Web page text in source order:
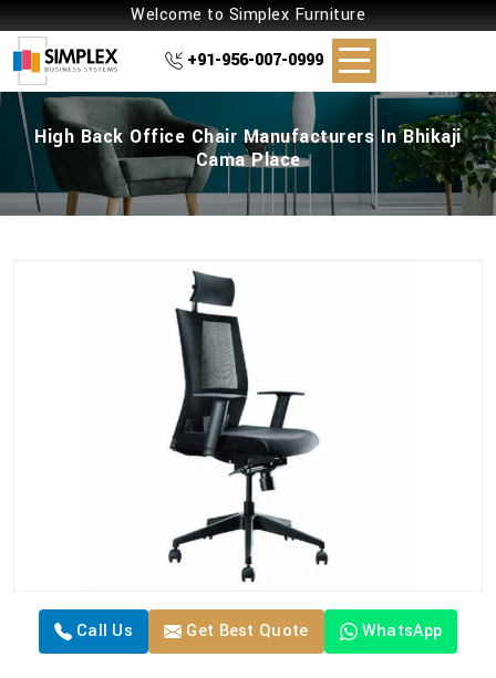
Welcome to Simplex Furniture
+91-956-007-0999
High Back Office Chair Manufacturers In Bhikaji
Cama Place
Call Us Get Best Quote WhatsApp